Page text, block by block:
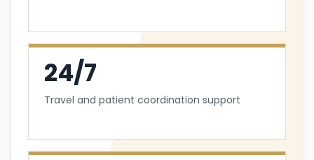
24/7
Travel and patient coordination support